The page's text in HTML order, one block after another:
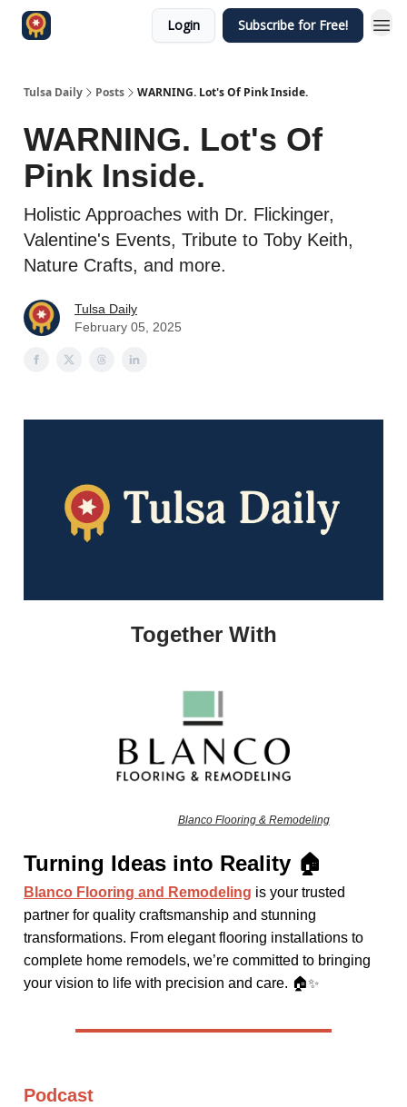
Login Subscribe for Free!
Tulsa Daily Posts WARNING. Lot's Of Pink Inside.
WARNING. Lot's Of
Pink Inside.
Holistic Approaches with Dr. Flickinger,
Valentine's Events, Tribute to Toby Keith,
Nature Crafts, and more.
Tulsa Daily
February 05, 2025
Together With
Blanco Flooring & Remodeling
Turning Ideas into Reality 🏠
Blanco Flooring and Remodeling is your trusted
partner for quality craftsmanship and stunning
transformations. From elegant flooring installations to
complete home remodels, we’re committed to bringing
your vision to life with precision and care. 🏠✨
Podcast